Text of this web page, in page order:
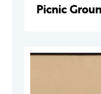
Picnic